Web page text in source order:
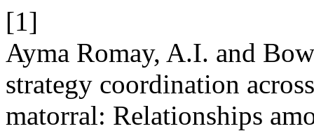
[1]
Ayma Romay, A.I. and
strategy coordination
matorral: Relationships